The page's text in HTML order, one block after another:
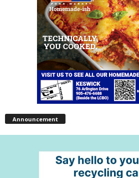
Announcement